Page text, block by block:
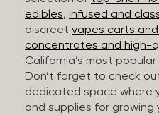
edibles, infused and
discreet vapes carts
concentrates and high-
California’s most
Don’t forget to check
dedicated space where
and supplies for growing